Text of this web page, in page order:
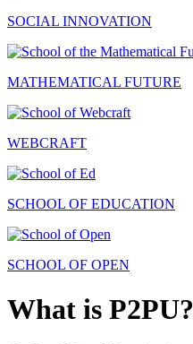
SOCIAL INNOVATION
MATHEMATICAL FUTURE
WEBCRAFT
SCHOOL OF EDUCATION
SCHOOL OF OPEN
What is P2PU?